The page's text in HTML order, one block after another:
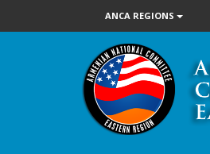
ANCA REGIONS